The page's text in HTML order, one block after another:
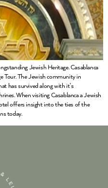
Jewish Heritage. Casablanca
Tour. The Jewish community in
has survived along with it’s
When visiting Casablanca a Jewish
offers insight into the ties of the
today.